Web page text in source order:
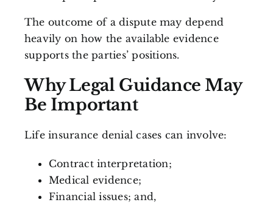
The outcome of a dispute may depend
heavily on how the available evidence
supports the parties’ positions.
Why Legal Guidance May
Be Important
Life insurance denial cases can involve:
Contract interpretation;
Medical evidence;
Financial issues; and,